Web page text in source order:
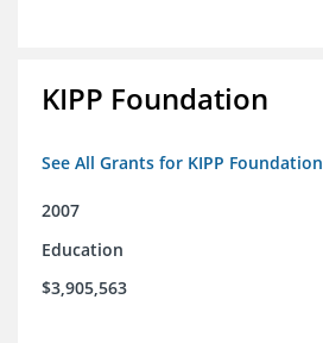
KIPP Foundation
See All Grants for KIPP Foundation
2007
Education
$3,905,563